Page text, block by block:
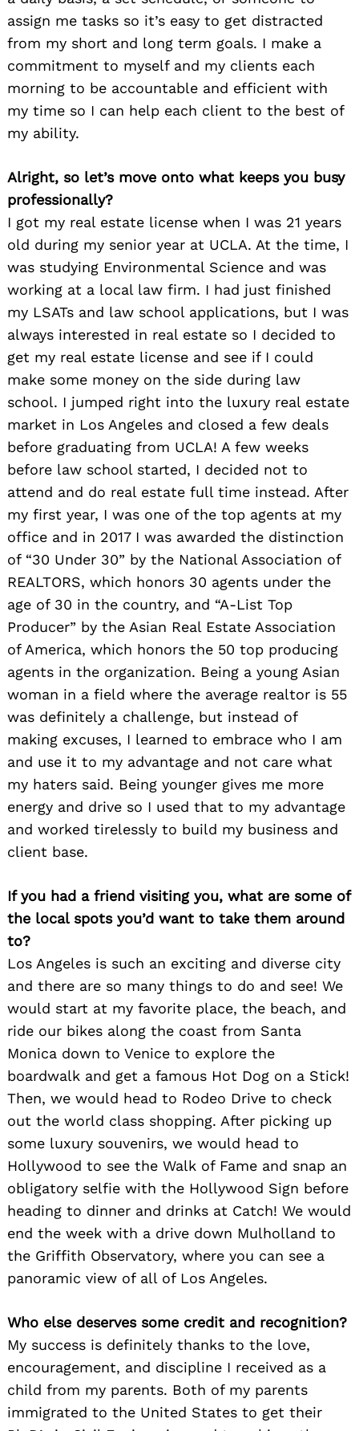
assign me tasks so it’s easy to get distracted
from my short and long term goals. I make a
commitment to myself and my clients each
morning to be accountable and efficient with
my time so I can help each client to the best of
my ability.
Alright, so let’s move onto what keeps you busy
professionally?
I got my real estate license when I was 21 years
old during my senior year at UCLA. At the time, I
was studying Environmental Science and was
working at a local law firm. I had just finished
my LSATs and law school applications, but I was
always interested in real estate so I decided to
get my real estate license and see if I could
make some money on the side during law
school. I jumped right into the luxury real estate
market in Los Angeles and closed a few deals
before graduating from UCLA! A few weeks
before law school started, I decided not to
attend and do real estate full time instead. After
my first year, I was one of the top agents at my
office and in 2017 I was awarded the distinction
of “30 Under 30” by the National Association of
REALTORS, which honors 30 agents under the
age of 30 in the country, and “A-List Top
Producer” by the Asian Real Estate Association
of America, which honors the 50 top producing
agents in the organization. Being a young Asian
woman in a field where the average realtor is 55
was definitely a challenge, but instead of
making excuses, I learned to embrace who I am
and use it to my advantage and not care what
my haters said. Being younger gives me more
energy and drive so I used that to my advantage
and worked tirelessly to build my business and
client base.
If you had a friend visiting you, what are some of
the local spots you’d want to take them around
to?
Los Angeles is such an exciting and diverse city
and there are so many things to do and see! We
would start at my favorite place, the beach, and
ride our bikes along the coast from Santa
Monica down to Venice to explore the
boardwalk and get a famous Hot Dog on a Stick!
Then, we would head to Rodeo Drive to check
out the world class shopping. After picking up
some luxury souvenirs, we would head to
Hollywood to see the Walk of Fame and snap an
obligatory selfie with the Hollywood Sign before
heading to dinner and drinks at Catch! We would
end the week with a drive down Mulholland to
the Griffith Observatory, where you can see a
panoramic view of all of Los Angeles.
Who else deserves some credit and recognition?
My success is definitely thanks to the love,
encouragement, and discipline I received as a
child from my parents. Both of my parents
immigrated to the United States to get their
Search